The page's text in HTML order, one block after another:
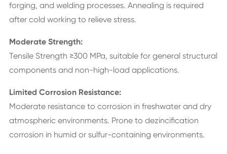
forging, and welding processes. Annealing is required
after cold working to relieve stress.
Moderate Strength:
Tensile Strength ≥300 MPa, suitable for general structural
components and non-high-load applications.
Limited Corrosion Resistance:
Moderate resistance to corrosion in freshwater and dry
atmospheric environments. Prone to dezincification
corrosion in humid or sulfur-containing environments.